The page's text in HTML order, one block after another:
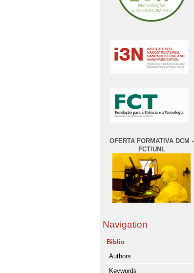
OFERTA FORMATIVA DCM -
FCT/UNL
Navigation
Biblio
Authors
Keywords